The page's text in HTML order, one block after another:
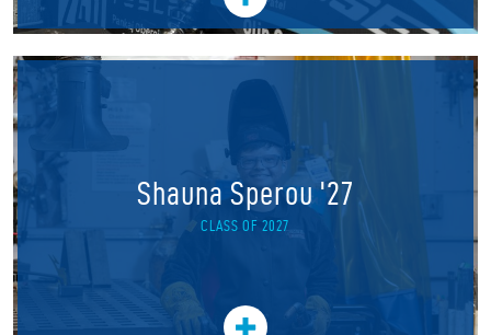
Shauna Sperou '27
CLASS OF 2027